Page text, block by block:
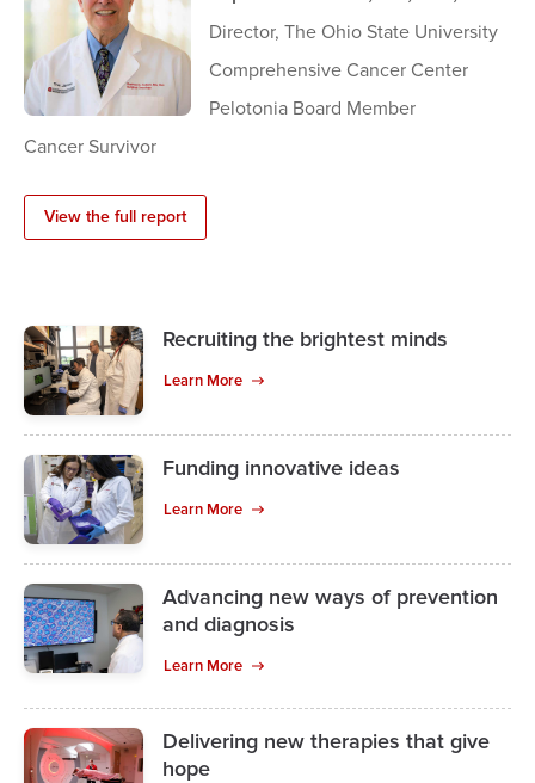
Director, The Ohio State University
Comprehensive Cancer Center
Pelotonia Board Member
Cancer Survivor
View the full report
Recruiting the brightest minds
Learn More
Funding innovative ideas
Learn More
Advancing new ways of prevention
and diagnosis
Learn More
Delivering new therapies that give
hope